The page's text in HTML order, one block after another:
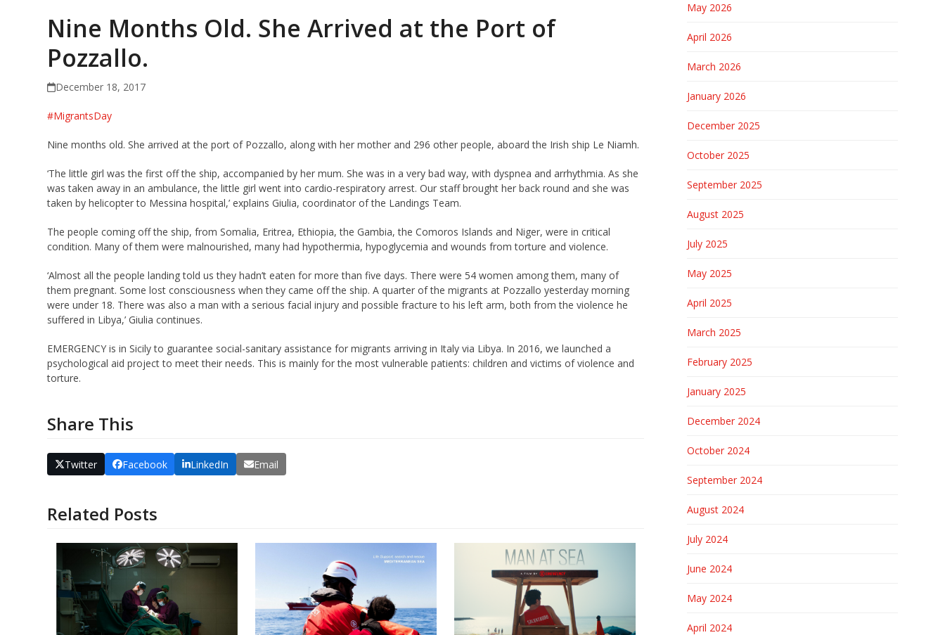
Nine Months Old. She Arrived at the Port of
Pozzallo.
December 18, 2017
#MigrantsDay
Nine months old. She arrived at the port of Pozzallo, along with her mother and 296 other people, aboard the Irish ship Le Niamh.
‘The little girl was the first off the ship, accompanied by her mum. She was in a very bad way, with dyspnea and arrhythmia. As she
was taken away in an ambulance, the little girl went into cardio-respiratory arrest. Our staff brought her back round and she was
taken by helicopter to Messina hospital,’ explains Giulia, coordinator of the Landings Team.
The people coming off the ship, from Somalia, Eritrea, Ethiopia, the Gambia, the Comoros Islands and Niger, were in critical
condition. Many of them were malnourished, many had hypothermia, hypoglycemia and wounds from torture and violence.
‘Almost all the people landing told us they hadn’t eaten for more than five days. There were 54 women among them, many of
them pregnant. Some lost consciousness when they came off the ship. A quarter of the migrants at Pozzallo yesterday morning
were under 18. There was also a man with a serious facial injury and possible fracture to his left arm, both from the violence he
suffered in Libya,’ Giulia continues.
EMERGENCY is in Sicily to guarantee social-sanitary assistance for migrants arriving in Italy via Libya. In 2016, we launched a
psychological aid project to meet their needs. This is mainly for the most vulnerable patients: children and victims of violence and
torture.
Share This
Twitter Facebook LinkedIn Email
Related Posts
May 2026
April 2026
March 2026
January 2026
December 2025
October 2025
September 2025
August 2025
July 2025
May 2025
April 2025
March 2025
February 2025
January 2025
December 2024
October 2024
September 2024
August 2024
July 2024
June 2024
May 2024
April 2024